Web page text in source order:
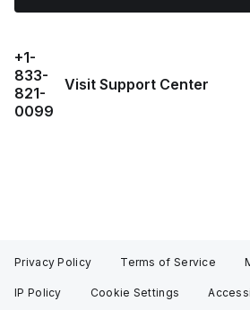
+1-
833-
821-
0099
Visit Support Center
Privacy Policy Terms of Service
IP Policy Cookie Settings